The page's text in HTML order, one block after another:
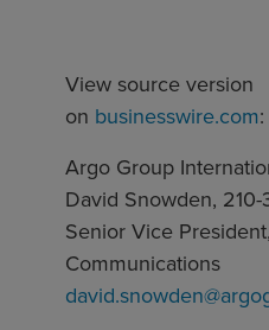
View source version
on businesswire.com:
Argo Group
David Snowden, 210-
Senior Vice
Communications